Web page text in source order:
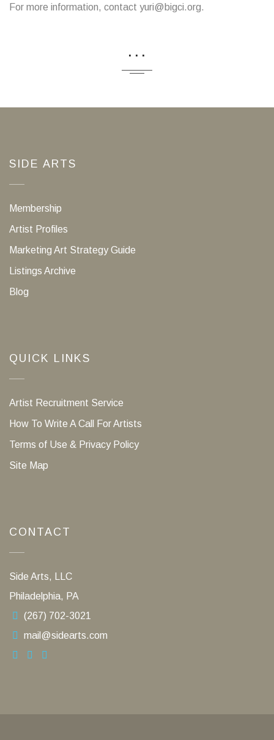
For more information, contact yuri@bigci.org.
...
SIDE ARTS
Membership
Artist Profiles
Marketing Art Strategy Guide
Listings Archive
Blog
QUICK LINKS
Artist Recruitment Service
How To Write A Call For Artists
Terms of Use & Privacy Policy
Site Map
CONTACT
Side Arts, LLC
Philadelphia, PA
(267) 702-3021
mail@sidearts.com